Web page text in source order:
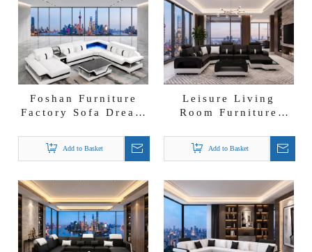
Foshan Furniture
Factory Sofa Dream
Lounges Wholesale
Leather Sofa
Add to Basket
Leisure Living
Room Furniture
Leather Sectional
Sofa Set
Add to Basket